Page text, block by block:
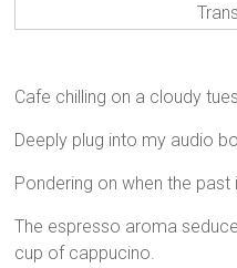
Cafe chilling on a cloudy
Deeply plug into my audio
Pondering on when the past
The espresso aroma
cup of cappucino.